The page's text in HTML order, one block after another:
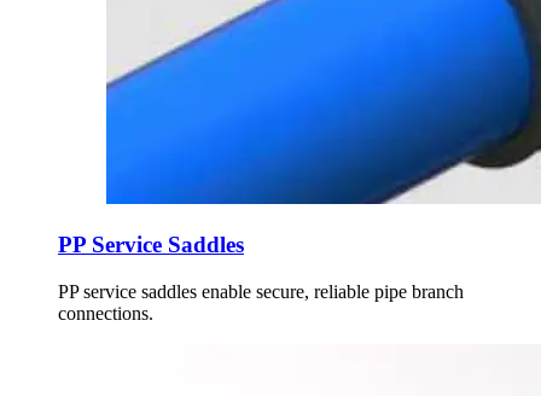
PP Service Saddles
PP service saddles enable secure, reliable pipe branch
connections.